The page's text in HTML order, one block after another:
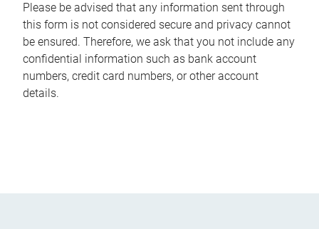
Please be advised that any information sent through
this form is not considered secure and privacy cannot
be ensured. Therefore, we ask that you not include any
confidential information such as bank account
numbers, credit card numbers, or other account
details.